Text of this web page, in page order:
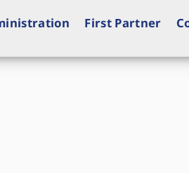
First Partner